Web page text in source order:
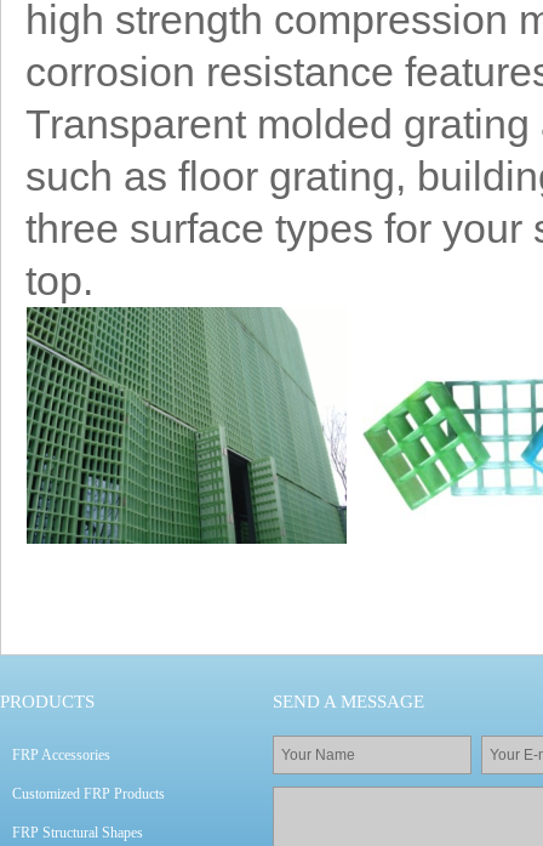
high strength compression
corrosion resistance
Transparent molded
such as floor grating,
three surface types for
top.
PRODUCTS
FRP Accessories
Customized FRP Products
FRP Structural Shapes
SEND A MESSAGE